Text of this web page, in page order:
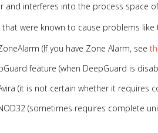
and interferes into the process space
were known to cause problems like
(If you have Zone Alarm, see
feature (when DeepGuard is
(it is not certain whether it requires
(sometimes requires complete